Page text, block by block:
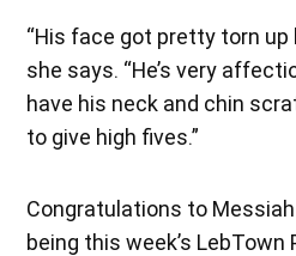
“His face got pretty torn up
she says. “He’s very
have his neck and chin
to give high fives.”
Congratulations to
being this week’s